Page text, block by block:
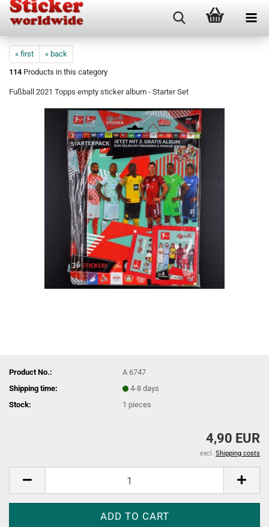
« first
« back
114Products in this category
Fußball 2021 Topps empty sticker album - Starter Set
Product No.:
A 6747
Shipping time:
4-8 days
Stock:
1 pieces
4,90 EUR
excl. Shipping costs